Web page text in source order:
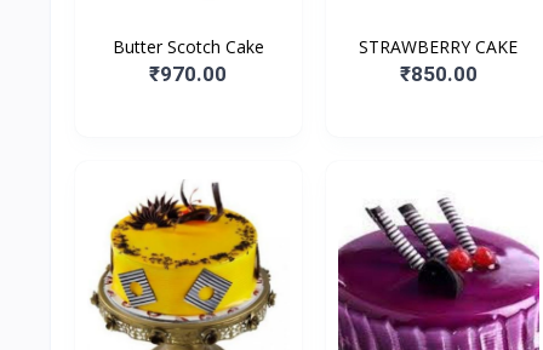
Butter Scotch Cake
₹970.00
STRAWBERRY CAKE
₹850.00